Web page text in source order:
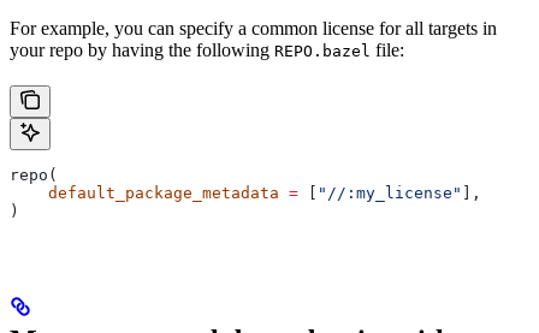
For example, you can specify a common license for all targets in
your repo by having the following REPO.bazel file:
repo(
    default_package_metadata
= "//:my_license"
],
)